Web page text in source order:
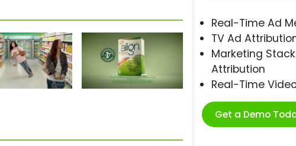
Real-Time Ad
TV Ad
Marketing
Attribution
Real-Time
Get a Demo